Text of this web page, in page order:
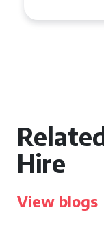
Hire
View blogs